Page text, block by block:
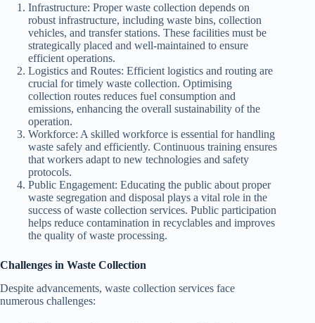
Infrastructure: Proper waste collection depends on
robust infrastructure, including waste bins, collection
vehicles, and transfer stations. These facilities must be
strategically placed and well-maintained to ensure
efficient operations.
Logistics and Routes: Efficient logistics and routing are
crucial for timely waste collection. Optimising
collection routes reduces fuel consumption and
emissions, enhancing the overall sustainability of the
operation.
Workforce: A skilled workforce is essential for handling
waste safely and efficiently. Continuous training ensures
that workers adapt to new technologies and safety
protocols.
Public Engagement: Educating the public about proper
waste segregation and disposal plays a vital role in the
success of waste collection services. Public participation
helps reduce contamination in recyclables and improves
the quality of waste processing.
Challenges in Waste Collection
Despite advancements, waste collection services face
numerous challenges: